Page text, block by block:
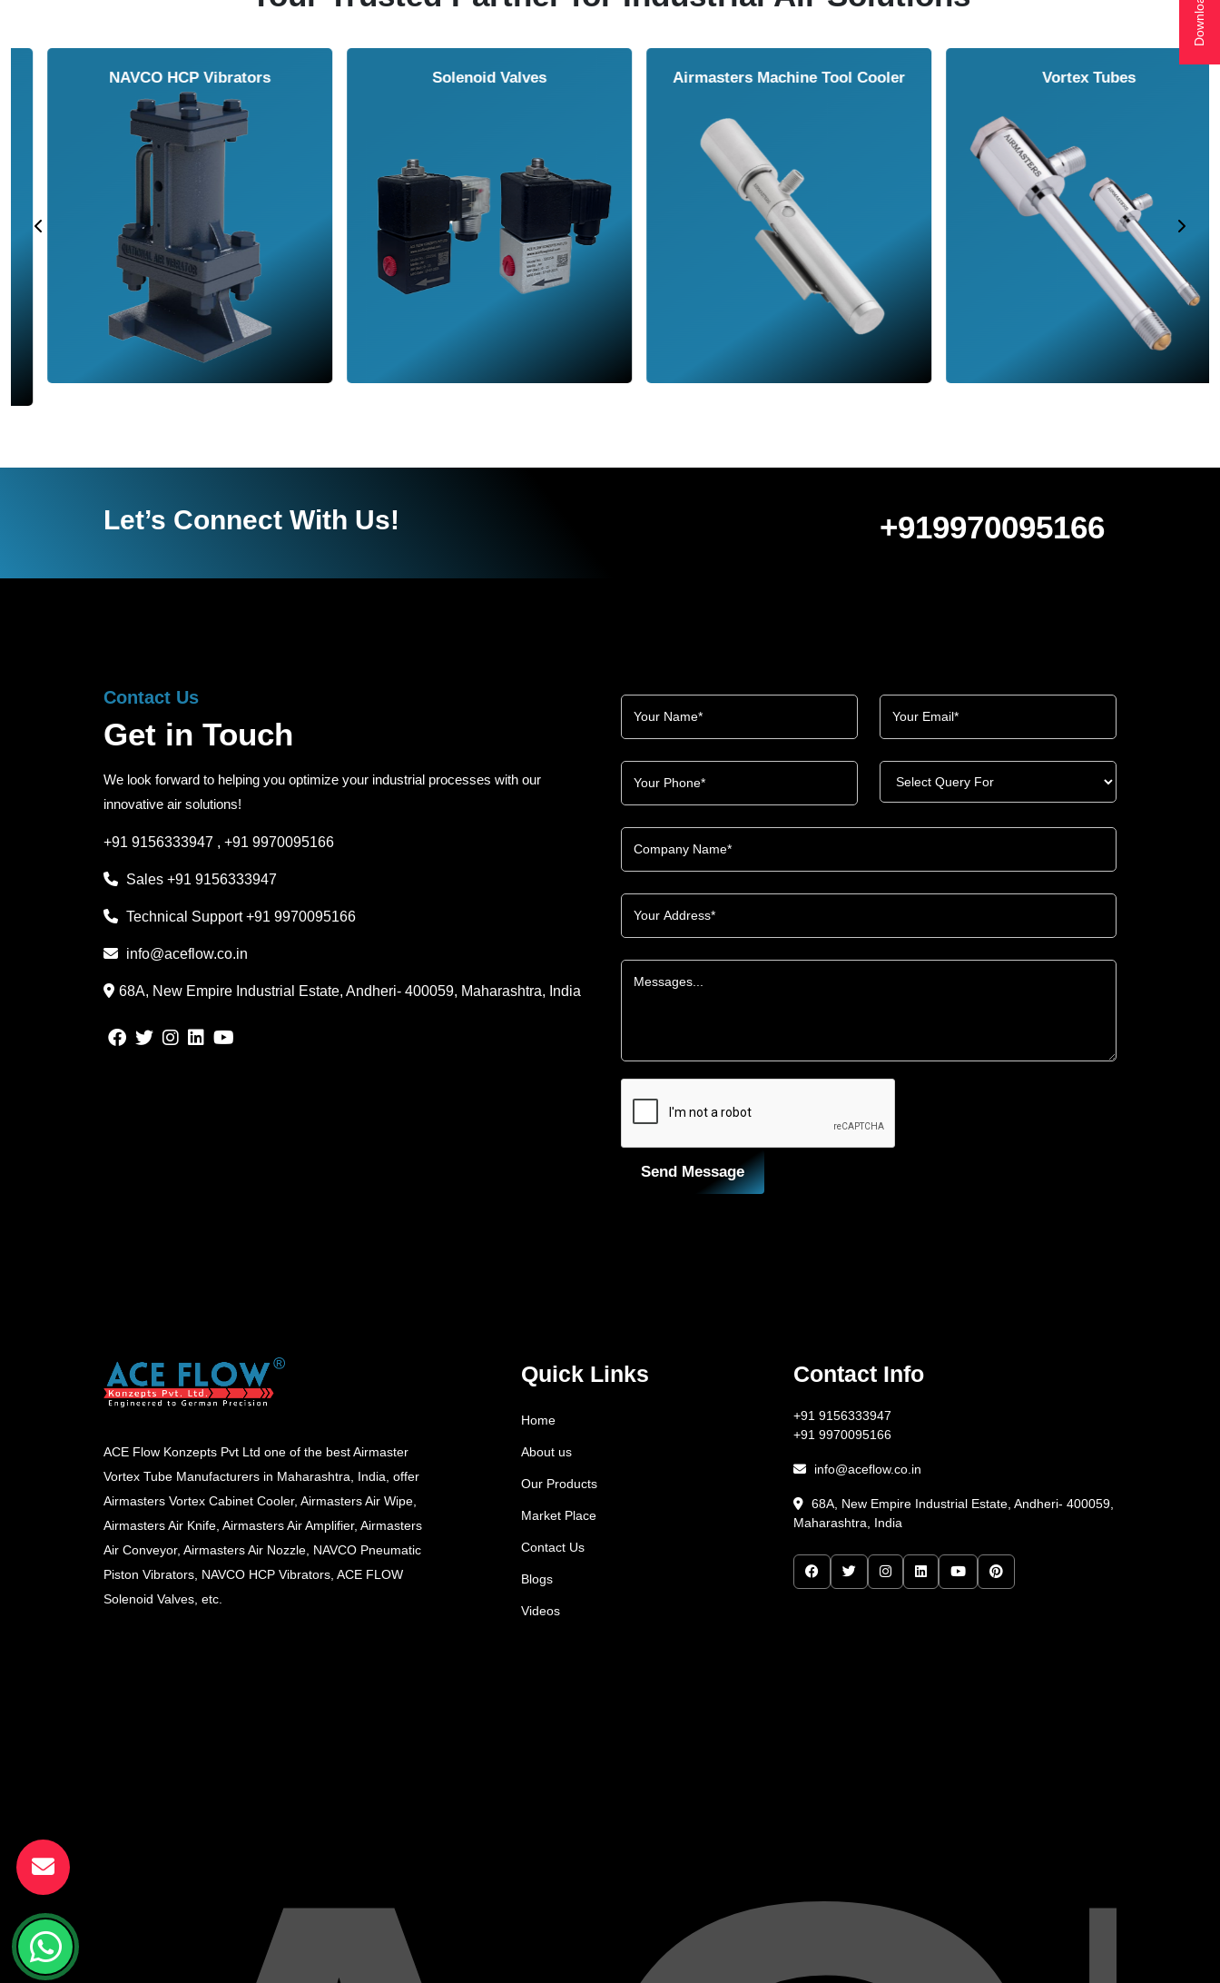
NAVCO HCP Vibrators Solenoid Valves Airmasters Machine Tool Cooler Vortex Tubes
Let’s Connect With Us! +919970095166
Contact Us
Get in Touch
We look forward to helping you optimize your industrial processes with our
innovative air solutions!
+91 9156333947 , +91 9970095166
Sales +91 9156333947
Technical Support+91 9970095166
info@aceflow.co.in
68A, New Empire Industrial Estate, Andheri- 400059, Maharashtra, India
Send Message
ACE Flow Konzepts Pvt Ltd one of the best Airmaster
Vortex Tube Manufacturers in Maharashtra, India, offer
Airmasters Vortex Cabinet Cooler, Airmasters Air Wipe,
Airmasters Air Knife, Airmasters Air Amplifier, Airmasters
Air Conveyor, Airmasters Air Nozzle, NAVCO Pneumatic
Piston Vibrators, NAVCO HCP Vibrators, ACE FLOW
Solenoid Valves, etc.
Quick Links
Home
About us
Our Products
Market Place
Contact Us
Blogs
Videos
Contact Info
+91 9156333947
+91 9970095166
info@aceflow.co.in
68A, New Empire Industrial Estate, Andheri- 400059,
Maharashtra, India